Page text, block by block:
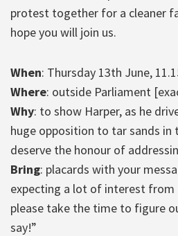
protest together for a cleaner
hope you will join us.
When: Thursday 13th June,
Where: outside Parliament
Why: to show Harper, as he
huge opposition to tar sands in
deserve the honour of
Bring: placards with your
expecting a lot of interest from
please take the time to figure
say!”